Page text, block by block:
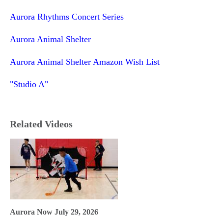
Aurora Rhythms Concert Series
Aurora Animal Shelter
Aurora Animal Shelter Amazon Wish List
"Studio A"
Related Videos
Aurora Now July 29, 2026